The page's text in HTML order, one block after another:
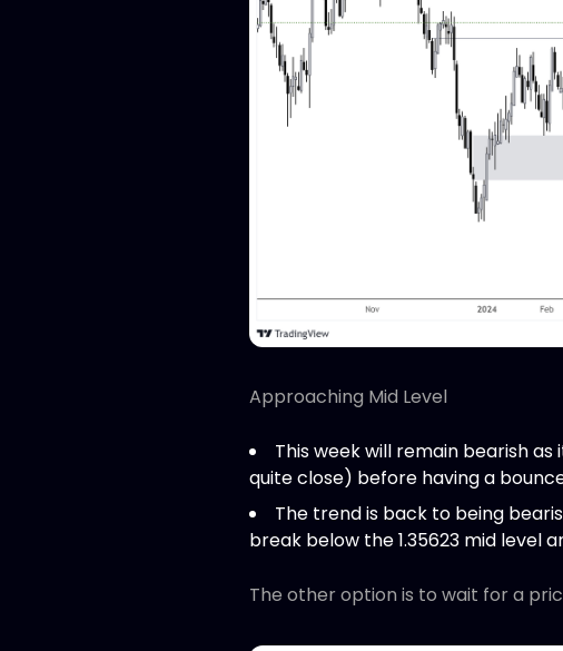
Approaching Mid Level
This week will remain bearish
quite close) before having a
The trend is back to being
break below the 1.35623 mid level
The other option is to wait for a